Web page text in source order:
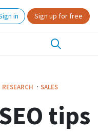
in Sign up for free
RESEARCH · SALES
tips